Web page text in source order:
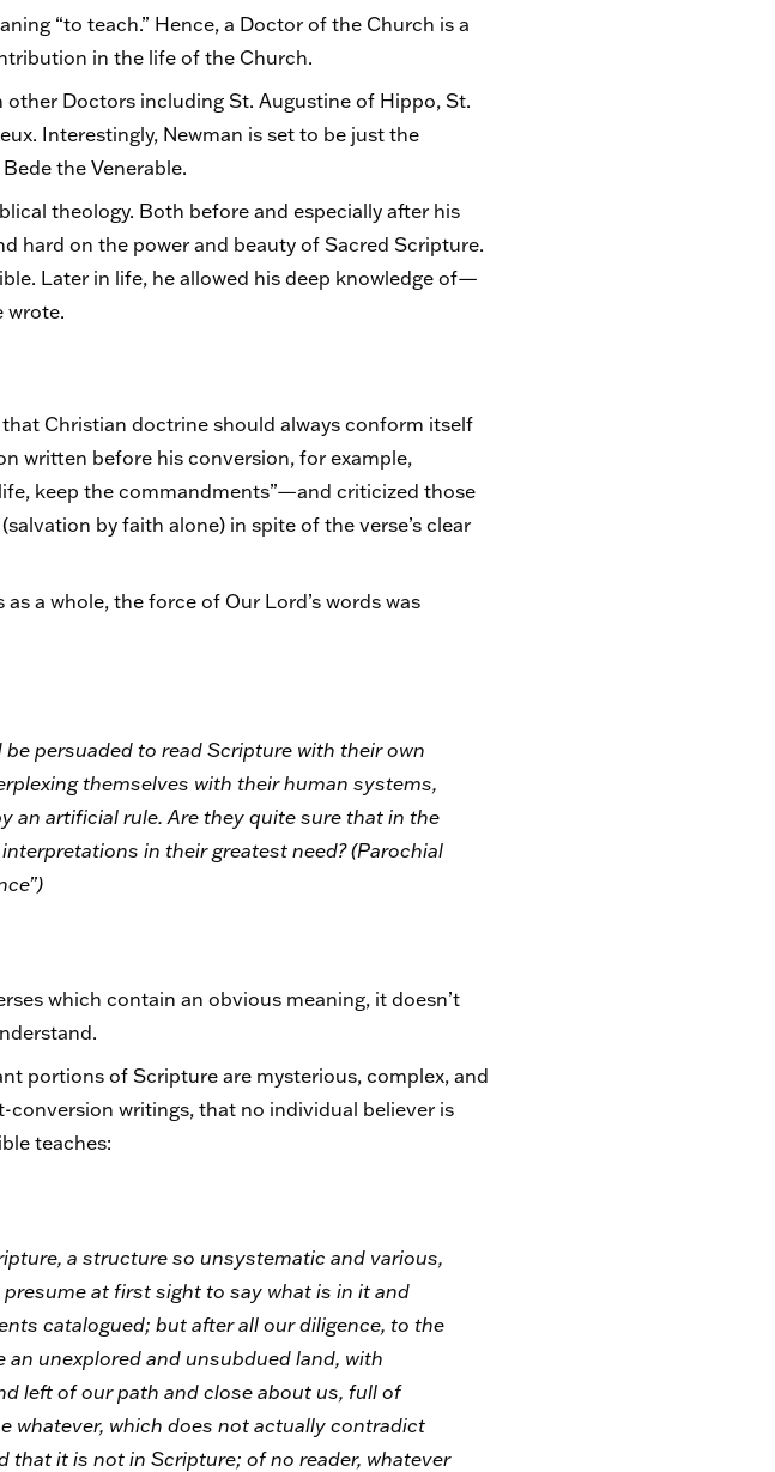
“to teach.” Hence, a Doctor of the Church is a
in the life of the Church.
Doctors including St. Augustine of Hippo, St.
Interestingly, Newman is set to be just the
the Venerable.
theology. Both before and especially after his
hard on the power and beauty of Sacred Scripture.
Later in life, he allowed his deep knowledge of—
wrote.
Christian doctrine should always conform itself
written before his conversion, for example,
keep the commandments”—and criticized those
(salvation by faith alone) in spite of the verse’s clear
a whole, the force of Our Lord’s words was
persuaded to read Scripture with their own
themselves with their human systems,
an artificial rule. Are they quite sure that in the
in their greatest need? (Parochial
which contain an obvious meaning, it doesn’t
portions of Scripture are mysterious, complex, and
writings, that no individual believer is
teaches:
a structure so unsystematic and various,
at first sight to say what is in it and
catalogued; but after all our diligence, to the
unexplored and unsubdued land, with
left of our path and close about us, full of
whatever, which does not actually contradict
that it is not in Scripture; of no reader, whatever